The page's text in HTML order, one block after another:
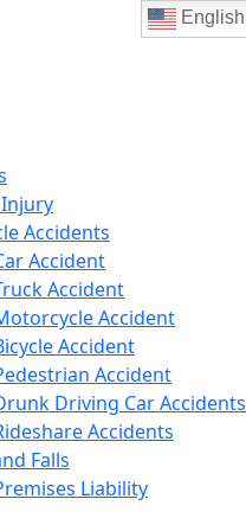
Accidents
Accident
Accident
Accident
Accident
Accident
Driving Car Accidents
Accidents
Falls
Liability
English